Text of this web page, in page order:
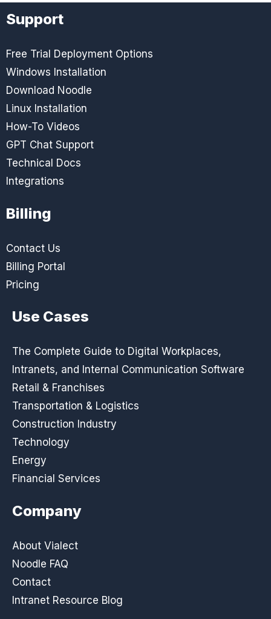
Support
Free Trial Deployment Options
Windows Installation
Download Noodle
Linux Installation
How-To Videos
GPT Chat Support
Technical Docs
Integrations
Billing
Contact Us
Billing Portal
Pricing
Use Cases
The Complete Guide to Digital Workplaces,
Intranets, and Internal Communication Software
Retail & Franchises
Transportation & Logistics
Construction Industry
Technology
Energy
Financial Services
Company
About Vialect
Noodle FAQ
Contact
Intranet Resource Blog